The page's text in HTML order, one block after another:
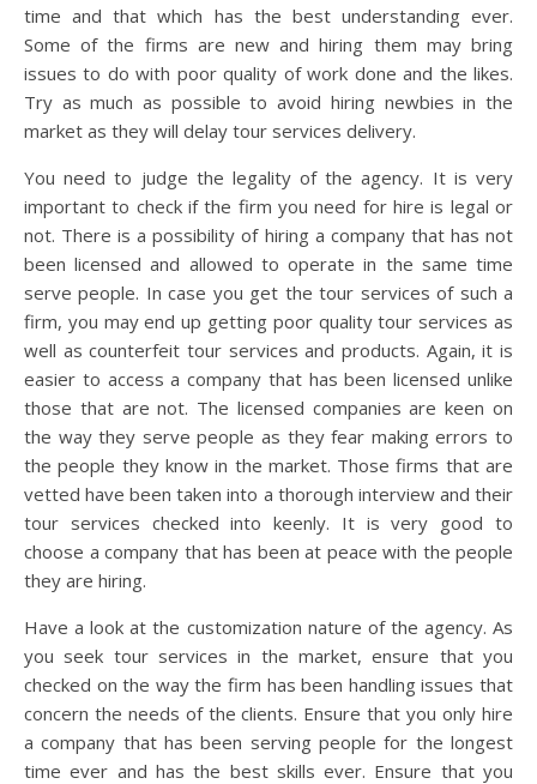
time and that which has the best understanding ever.
Some of the firms are new and hiring them may bring
issues to do with poor quality of work done and the likes.
Try as much as possible to avoid hiring newbies in the
market as they will delay tour services delivery.
You need to judge the legality of the agency. It is very
important to check if the firm you need for hire is legal or
not. There is a possibility of hiring a company that has not
been licensed and allowed to operate in the same time
serve people. In case you get the tour services of such a
firm, you may end up getting poor quality tour services as
well as counterfeit tour services and products. Again, it is
easier to access a company that has been licensed unlike
those that are not. The licensed companies are keen on
the way they serve people as they fear making errors to
the people they know in the market. Those firms that are
vetted have been taken into a thorough interview and their
tour services checked into keenly. It is very good to
choose a company that has been at peace with the people
they are hiring.
Have a look at the customization nature of the agency. As
you seek tour services in the market, ensure that you
checked on the way the firm has been handling issues that
concern the needs of the clients. Ensure that you only hire
a company that has been serving people for the longest
time ever and has the best skills ever. Ensure that you